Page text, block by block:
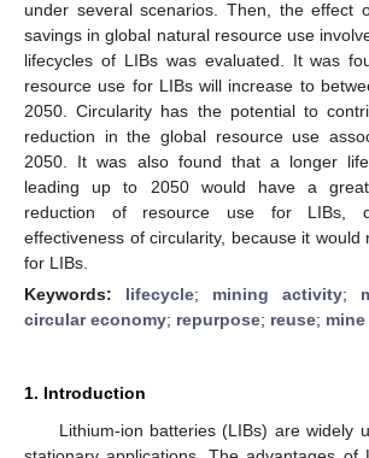
under several scenarios. Then, the effect
savings in global natural resource use
lifecycles of LIBs was evaluated. It was
resource use for LIBs will increase to
2050. Circularity has the potential to
reduction in the global resource use
2050. It was also found that a longer
leading up to 2050 would have a
reduction of resource use for LIBs,
effectiveness of circularity, because it would
for LIBs.
Keywords: lifecycle; mining activity;
circular economy; repurpose; reuse;
1. Introduction
Lithium-ion batteries (LIBs) are widely